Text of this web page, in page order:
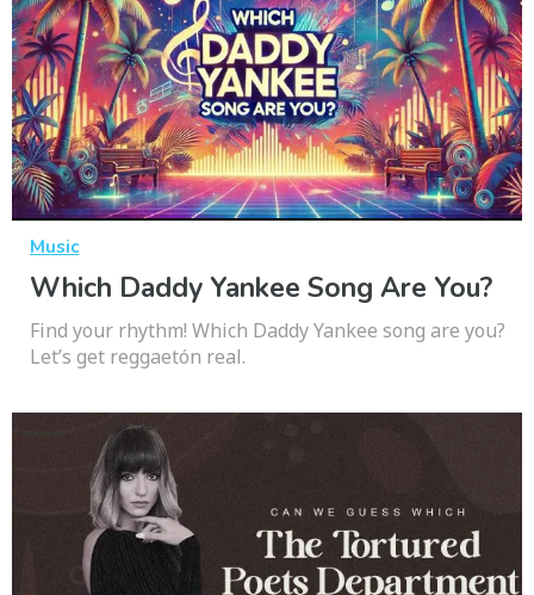
Music
Which Daddy Yankee Song Are You?
Find your rhythm! Which Daddy Yankee song are you?
Let’s get reggaetón real.